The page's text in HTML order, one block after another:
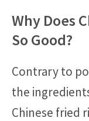
Why Does
So Good?
Contrary to
the
Chinese fried